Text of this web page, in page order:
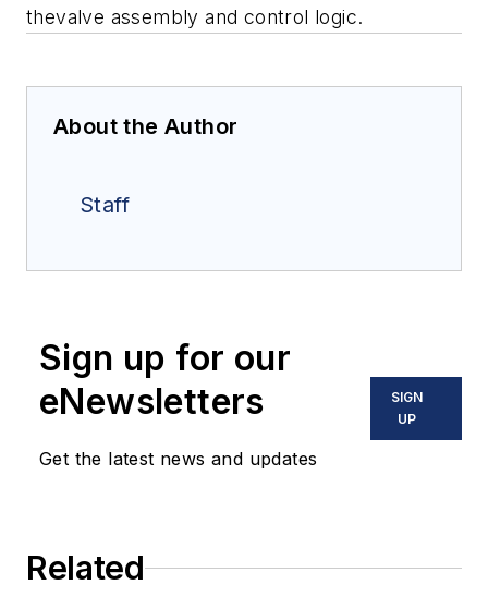
thevalve assembly and control logic.
About the Author
Staff
Sign up for our
eNewsletters
Get the latest news and updates
SIGN
UP
Related